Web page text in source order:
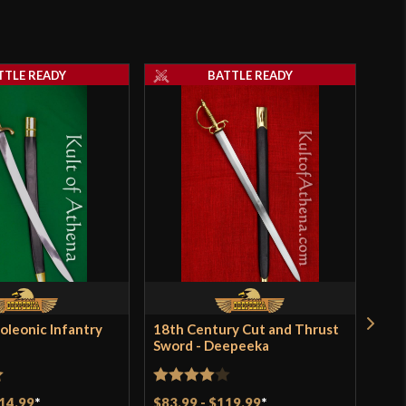
Infantry
*
READY
18th Century Cut and Thrust
Sword - Deepeeka
Rated4
$83.99 - $119.99*
BATTLE READY